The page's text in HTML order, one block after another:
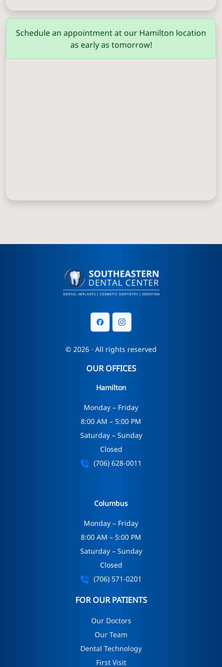
Schedule an appointment at our Hamilton location
as early as tomorrow!
Columbus (706) 571-0201
© 2026 · All rights reserved
OUR OFFICES
Hamilton
Monday – Friday
8:00 AM – 5:00 PM
Saturday – Sunday
Closed
(706) 628-0011
Columbus
Monday – Friday
8:00 AM – 5:00 PM
Saturday – Sunday
Closed
(706) 571-0201
FOR OUR PATIENTS
Our Doctors
Our Team
Dental Technology
First Visit